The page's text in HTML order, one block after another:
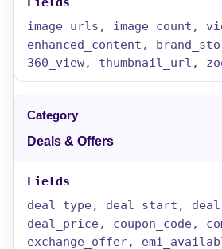
image_urls, image_count,
enhanced_content,
360_view, thumbnail_url,
Deals & Offers
deal_type, deal_start,
deal_price, coupon_code,
exchange_offer,